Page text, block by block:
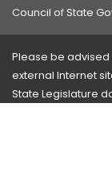
Council of State
Please be
external Internet
State Legislature